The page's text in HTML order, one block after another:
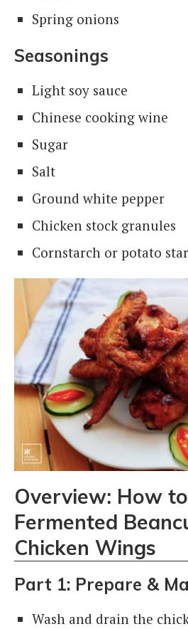
Spring onions
Seasonings
Light soy sauce
Chinese cooking wine
Sugar
Salt
Ground white pepper
Chicken stock granules
Cornstarch or potato
Overview: How
Fermented
Chicken Wings
Part 1: Prepare &
Wash and drain the